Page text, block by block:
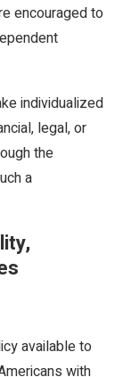
encouraged to
individualized
legal, or
the
a
available to
with